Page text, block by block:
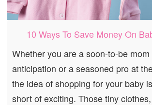
10 Ways To Save Money On
Whether you are a soon-to-be
anticipation or a seasoned pro at
the idea of shopping for your baby
short of exciting. Those tiny